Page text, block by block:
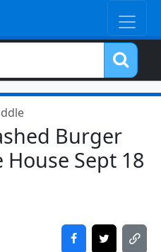
Burger
Sept 18